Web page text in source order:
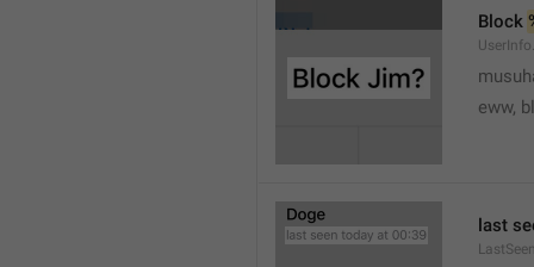
Block
eww,
last